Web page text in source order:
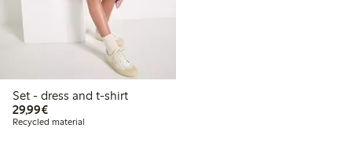
Set - dress and t-shirt
29,99€€29.99
Recycled material